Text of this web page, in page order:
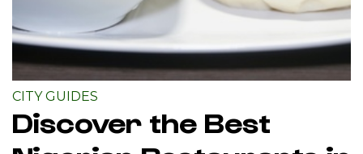
CITY GUIDES
Discover the Best